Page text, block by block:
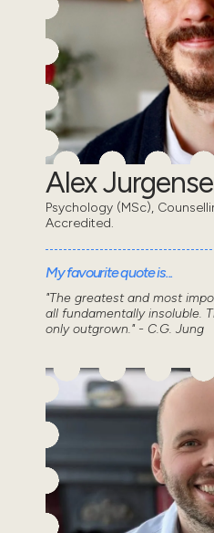
Alex
Psychology (MSc),
Accredited.
My favourite quote is...
"The greatest and most
all fundamentally insoluble.
only outgrown." - C.G. Jung